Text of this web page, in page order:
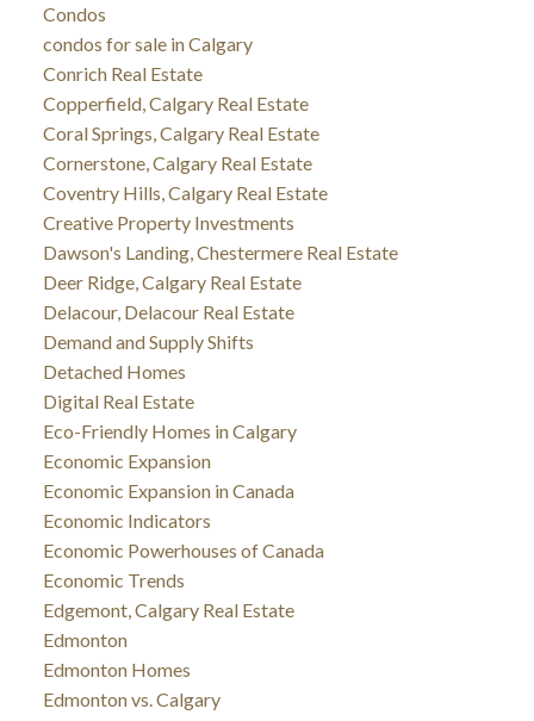
Condos
condos for sale in Calgary
Conrich Real Estate
Copperfield, Calgary Real Estate
Coral Springs, Calgary Real Estate
Cornerstone, Calgary Real Estate
Coventry Hills, Calgary Real Estate
Creative Property Investments
Dawson's Landing, Chestermere Real Estate
Deer Ridge, Calgary Real Estate
Delacour, Delacour Real Estate
Demand and Supply Shifts
Detached Homes
Digital Real Estate
Eco-Friendly Homes in Calgary
Economic Expansion
Economic Expansion in Canada
Economic Indicators
Economic Powerhouses of Canada
Economic Trends
Edgemont, Calgary Real Estate
Edmonton
Edmonton Homes
Edmonton vs. Calgary